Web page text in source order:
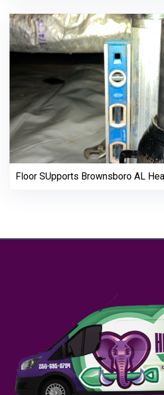
Floor SUpports Brownsboro AL